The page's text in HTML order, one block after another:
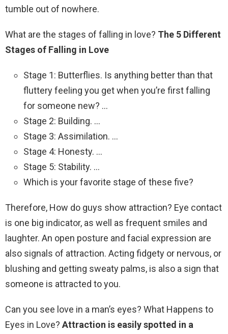
tumble out of nowhere.
What are the stages of falling in love? The 5 Different
Stages of Falling in Love
Stage 1: Butterflies. Is anything better than that
fluttery feeling you get when you’re first falling
for someone new? …
Stage 2: Building. …
Stage 3: Assimilation. …
Stage 4: Honesty. …
Stage 5: Stability. …
Which is your favorite stage of these five?
Therefore, How do guys show attraction? Eye contact
is one big indicator, as well as frequent smiles and
laughter. An open posture and facial expression are
also signals of attraction. Acting fidgety or nervous, or
blushing and getting sweaty palms, is also a sign that
someone is attracted to you.
Can you see love in a man’s eyes? What Happens to
Eyes in Love? Attraction is easily spotted in a